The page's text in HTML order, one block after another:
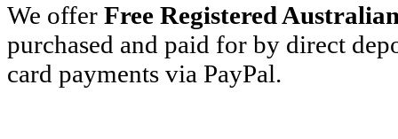
We offer Free Registered
purchased and paid for by direct
card payments via PayPal.